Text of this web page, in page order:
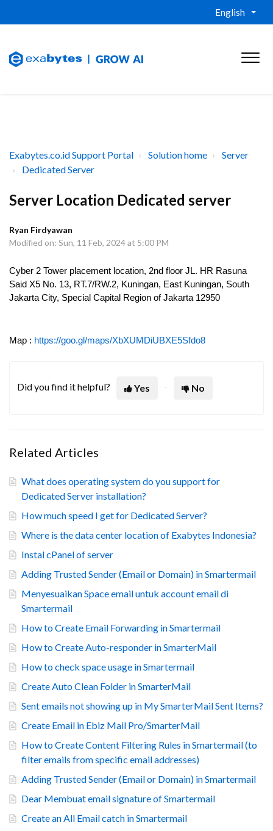
English
Exabytes.co.id Support Portal Solution home
Server
Dedicated Server
Server Location Dedicated server
Ryan Firdyawan
Modified on: Sun, 11 Feb, 2024 at 5:00 PM
Cyber 2 Tower placement location, 2nd floor JL. HR Rasuna
Said X5 No. 13, RT.7/RW.2, Kuningan, East Kuningan, South
Jakarta City, Special Capital Region of Jakarta 12950
Map : https://goo.gl/maps/XbXUMDiUBXE5Sfdo8
Did you find it helpful? Yes No
Related Articles
What does operating system do you support for
Dedicated Server installation?
How much speed I get for Dedicated Server?
Where is the data center location of Exabytes Indonesia?
Instal cPanel of server
Adding Trusted Sender (Email or Domain) in Smartermail
Menyesuaikan Space email untuk account email di
Smartermail
How to Create Email Forwarding in Smartermail
How to Create Auto-responder in SmarterMail
How to check space usage in Smartermail
Create Auto Clean Folder in SmarterMail
Sent emails not showing up in My SmarterMail Sent Items?
Create Email in Ebiz Mail Pro/SmarterMail
How to Create Content Filtering Rules in Smartermail (to
filter emails from specific email addresses)
Adding Trusted Sender (Email or Domain) in Smartermail
Dear Membuat email signature of Smartermail
Create an All Email catch in Smartermail